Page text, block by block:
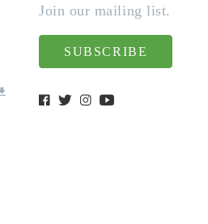
Join our mailing list.
SUBSCRIBE